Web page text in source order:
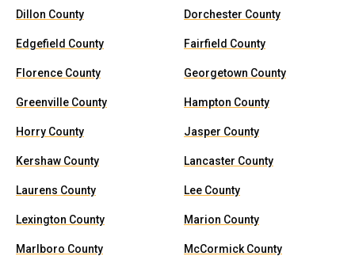
Dillon County Dorchester County
Edgefield County Fairfield County
Florence County Georgetown County
Greenville County Hampton County
Horry County Jasper County
Kershaw County Lancaster County
Laurens County Lee County
Lexington County Marion County
Marlboro County McCormick County